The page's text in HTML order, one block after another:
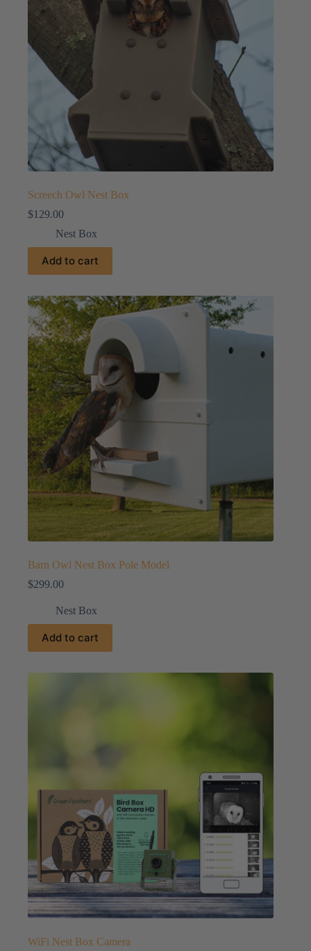
Screech Owl Nest Box
$129.00
Nest Box
Add to cart
Barn Owl Nest Box Pole Model
$299.00
Nest Box
Add to cart
WiFi Nest Box Camera